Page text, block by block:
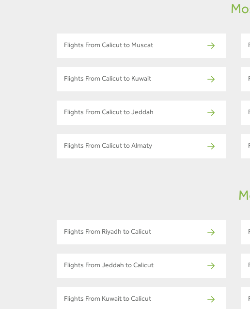
Flights From Calicut to Muscat
Flights From Calicut to Kuwait
Flights From Calicut to Jeddah
Flights From Calicut to Almaty
Flights From Riyadh to Calicut
Flights From Jeddah to Calicut
Flights From Kuwait to Calicut